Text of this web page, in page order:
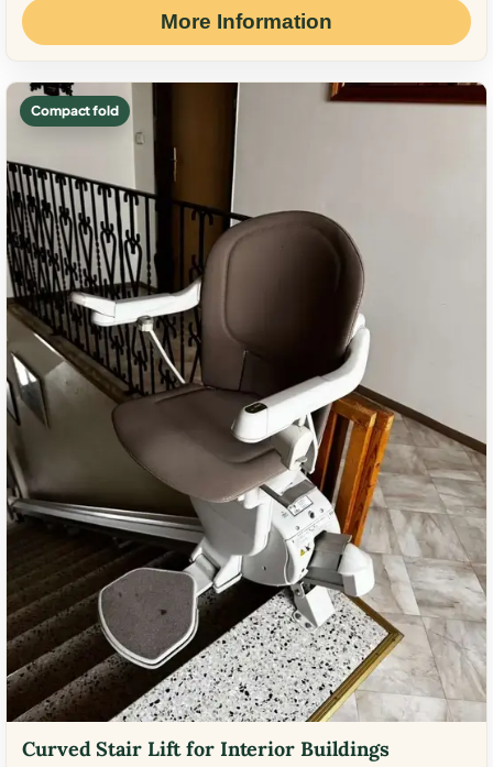
More Information
Compact fold
Curved Stair Lift for Interior Buildings